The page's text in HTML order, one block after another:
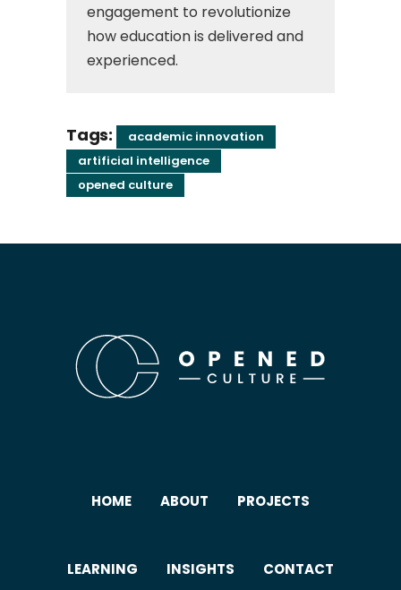
engagement to revolutionize
how education is delivered and
experienced.
Tags:
academic innovation
artificial intelligence
opened culture
HOME ABOUT PROJECTS
LEARNING INSIGHTS CONTACT